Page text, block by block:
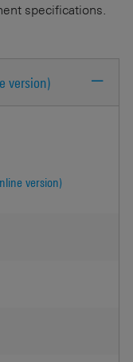
specifications.
version)
version)